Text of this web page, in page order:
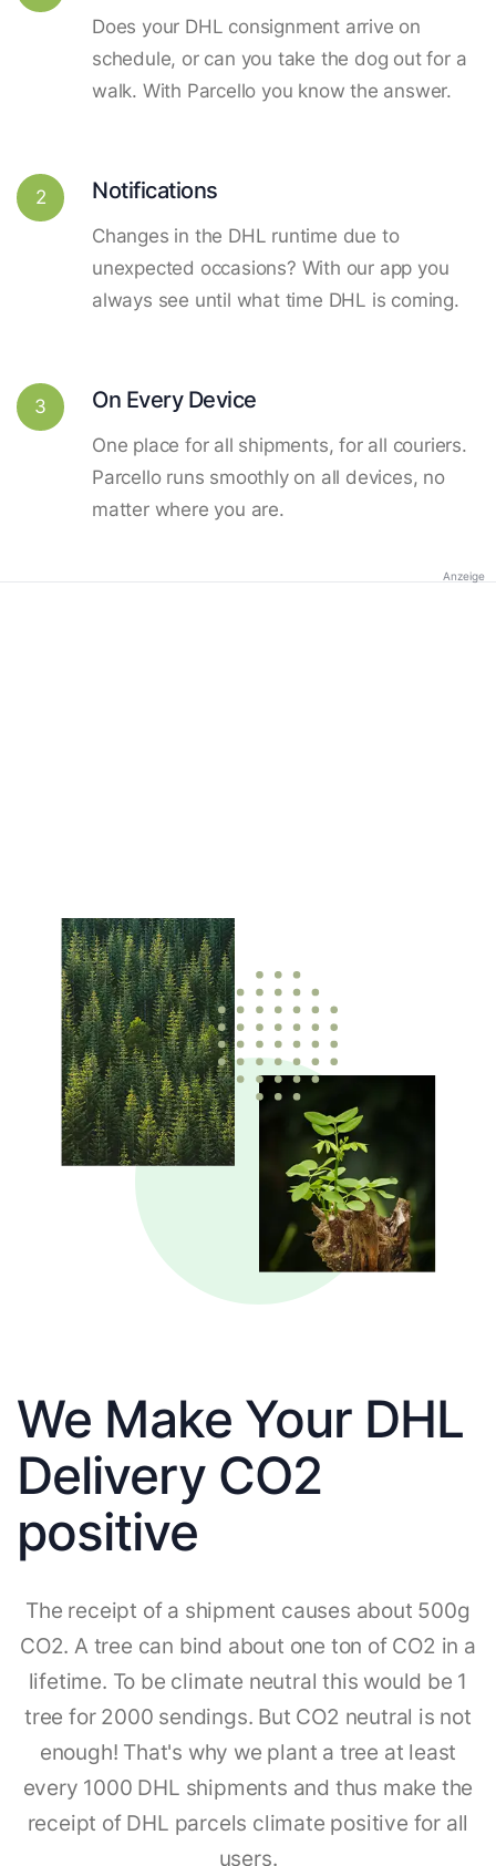
Does your DHL consignment arrive on
schedule, or can you take the dog out for a
walk. With Parcello you know the answer.
2 Notifications
Changes in the DHL runtime due to
unexpected occasions? With our app you
always see until what time DHL is coming.
3 On Every Device
One place for all shipments, for all couriers.
Parcello runs smoothly on all devices, no
matter where you are.
Anzeige
We Make Your DHL
Delivery CO2
positive
The receipt of a shipment causes about 500g
CO2. A tree can bind about one ton of CO2 in a
lifetime. To be climate neutral this would be 1
tree for 2000 sendings. But CO2 neutral is not
enough! That's why we plant a tree at least
every 1000 DHL shipments and thus make the
receipt of DHL parcels climate positive for all
users.